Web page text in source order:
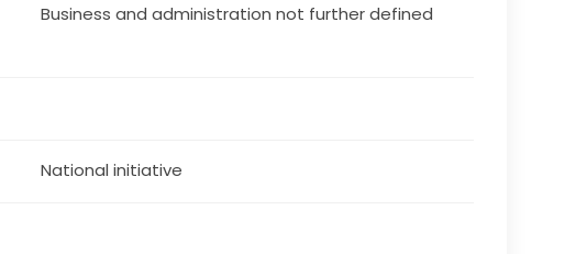
Business and administration not further defined
National initiative